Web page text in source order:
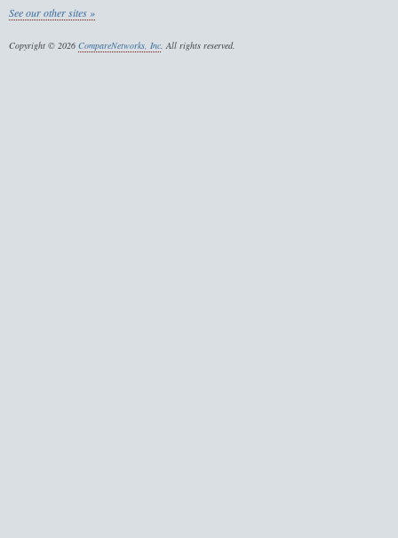
See our other sites »
Copyright © 2026 CompareNetworks, Inc . All rights reserved.